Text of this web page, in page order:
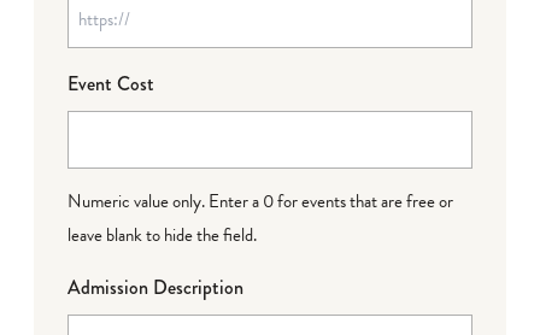
Event Cost
Numeric value only. Enter a 0 for events that are free or
leave blank to hide the field.
Admission Description